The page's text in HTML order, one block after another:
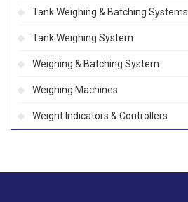
Tank Weighing & Batching Systems
Tank Weighing System
Weighing & Batching System
Weighing Machines
Weight Indicators & Controllers